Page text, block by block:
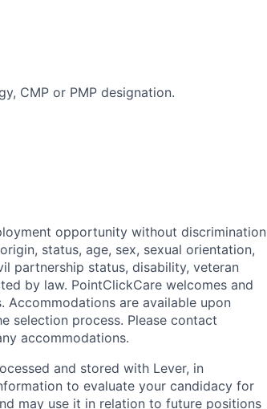
CMP or PMP designation.
opportunity without discrimination
status, age, sex, sexual orientation,
partnership status, disability, veteran
by law. PointClickCare welcomes and
are available upon
selection process. Please contact
accommodations.
and stored with Lever, in
to evaluate your candidacy for
may use it in relation to future positions